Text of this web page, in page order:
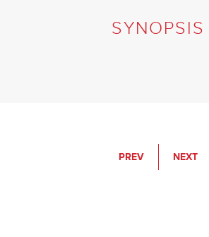
SYNOPSIS
PREV NEXT